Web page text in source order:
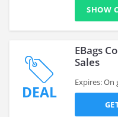
SHOW
DEAL
EBags
Sales
Expires: On